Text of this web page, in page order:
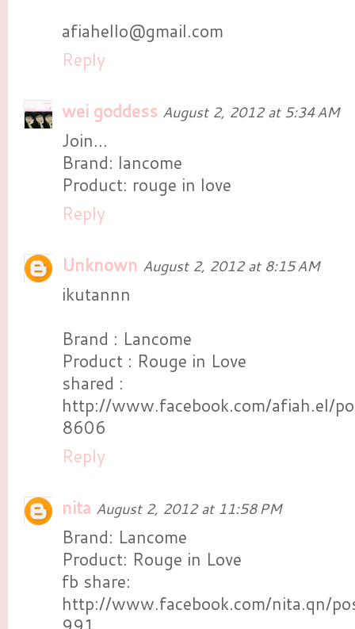
afiahello@gmail.com
Reply
wei goddess August 2, 2012 at 5:34 AM
Join...
Brand: lancome
Product: rouge in love
Reply
Unknown August 2, 2012 at 8:15 AM
ikutannn
Brand : Lancome
Product : Rouge in Love
shared :
http://www.facebook.com/afiah.el/
8606
Reply
nita August 2, 2012 at 11:58 PM
Brand: Lancome
Product: Rouge in Love
fb share:
http://www.facebook.com/nita.qn/